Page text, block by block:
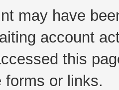
may have
account
this
forms or links.